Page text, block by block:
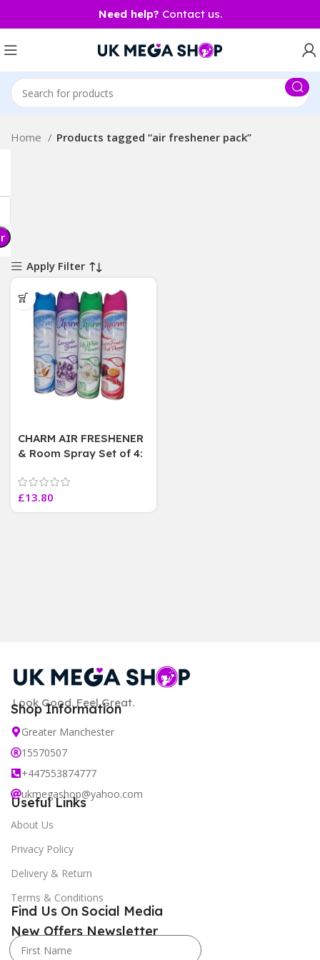
Need help? Contact us.
Home Products tagged “air freshener pack”
Apply Filter
CHARM AIR FRESHENER
& Room Spray Set of 4:
Lavender, Lily
£13.80
Look Good. Feel Great.
Shop Information
Greater Manchester
15570507
+447553874777
ukmegashop@yahoo.com
Useful Links
About Us
Privacy Policy
Delivery & Return
Terms & Conditions
New Offers Newsletter
Find Us On Social Media